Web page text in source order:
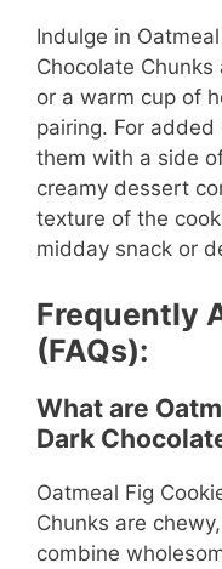
Indulge in
Chocolate
or a warm cup of
pairing. For
them with a side
creamy dessert
texture of the
midday snack or
Frequently
(FAQs):
What are
Dark
Oatmeal Fig
Chunks are
combine